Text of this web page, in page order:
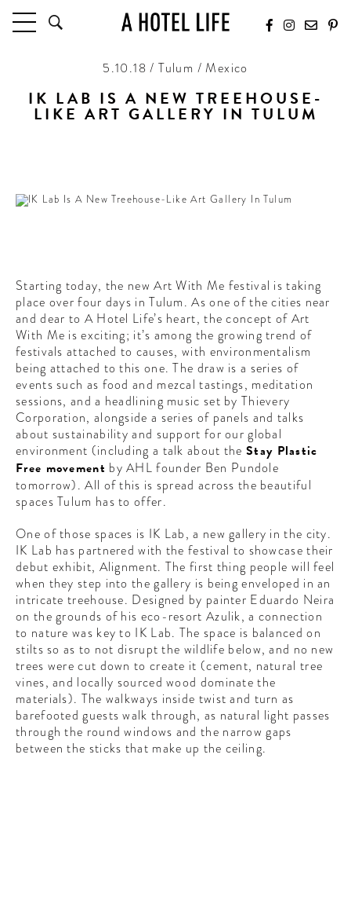
HOTELS
LATEST HOTEL REVIEWS
HOTELS BY LOCATION
BY DESTINATION
FUTURE FORWARD
PEOPLE
INDUSTRY INSIDER INTERVIEWS
CONTRIBUTORS AROUND THE WORLD
ABOUT AHL
PODCAST
5.10.18 / Tulum / Mexico
IK LAB IS A NEW TREEHOUSE-
LIKE ART GALLERY IN TULUM
Starting today, the new Art With Me festival is taking
place over four days in Tulum. As one of the cities near
and dear to A Hotel Life’s heart, the concept of Art
With Me is exciting; it’s among the growing trend of
festivals attached to causes, with environmentalism
being attached to this one. The draw is a series of
events such as food and mezcal tastings, meditation
sessions, and a headlining music set by Thievery
Corporation, alongside a series of panels and talks
about sustainability and support for our global
environment (including a talk about the Stay Plastic
Free movement by AHL founder Ben Pundole
tomorrow). All of this is spread across the beautiful
spaces Tulum has to offer.
One of those spaces is IK Lab, a new gallery in the city.
IK Lab has partnered with the festival to showcase their
debut exhibit, Alignment. The first thing people will feel
when they step into the gallery is being enveloped in an
intricate treehouse. Designed by painter Eduardo Neira
on the grounds of his eco-resort Azulik, a connection
to nature was key to IK Lab. The space is balanced on
stilts so as to not disrupt the wildlife below, and no new
trees were cut down to create it (cement, natural tree
vines, and locally sourced wood dominate the
materials). The walkways inside twist and turn as
barefooted guests walk through, as natural light passes
through the round windows and the narrow gaps
between the sticks that make up the ceiling.